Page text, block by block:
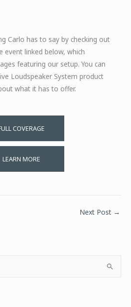
Carlo has to say by checking out
event linked below, which
featuring our setup. You can
Loudspeaker System product
what it has to offer.
COVERAGE
LEARN MORE
Next Post →